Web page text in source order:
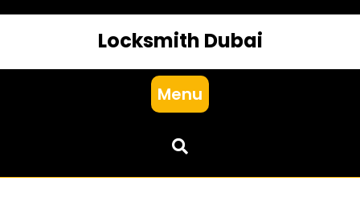
Locksmith Dubai
Menu